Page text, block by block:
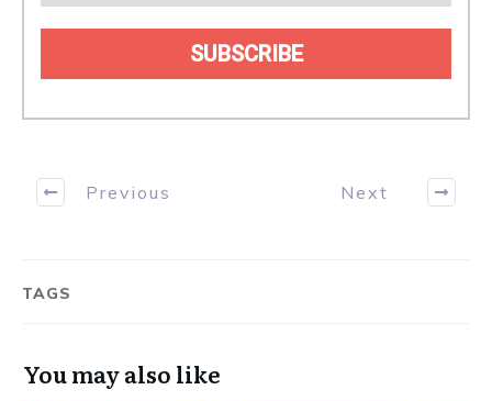
SUBSCRIBE
Previous Next
TAGS
You may also like